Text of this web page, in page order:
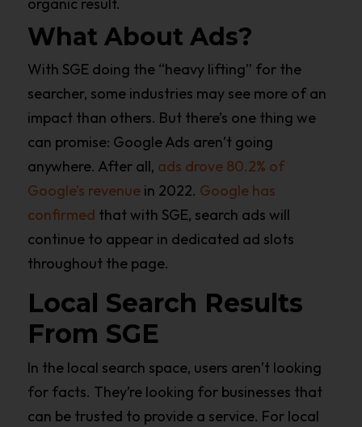
organic result.
What About Ads?
With SGE doing the “heavy lifting” for the
searcher, some industries may see more of an
impact than others. But there’s one thing we
can promise: Google Ads aren’t going
anywhere. After all, ads drove 80.2% of
Google’s revenue in 2022. Google has
confirmed that with SGE, search ads will
continue to appear in dedicated ad slots
throughout the page.
Local Search Results
From SGE
In the local search space, users aren’t looking
for facts. They’re looking for businesses that
can be trusted to provide a service. For local